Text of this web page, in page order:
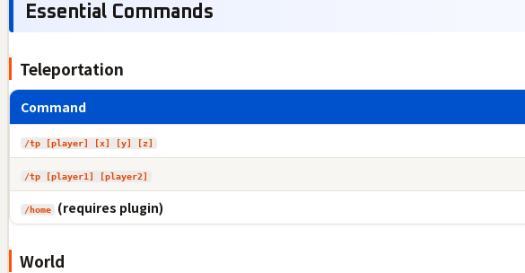
Essential Commands
Teleportation
Command
/tp [player] [x] [y] [z]
/tp [player1] [player2]
/home (requires plugin)
World